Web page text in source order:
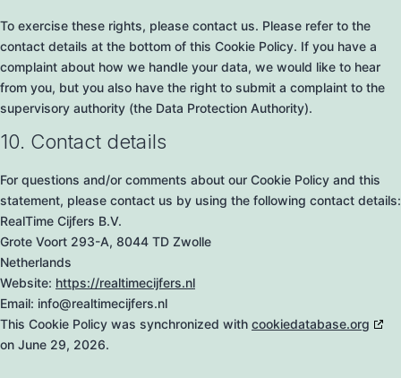
To exercise these rights, please contact us. Please refer to the
contact details at the bottom of this Cookie Policy. If you have a
complaint about how we handle your data, we would like to hear
from you, but you also have the right to submit a complaint to the
supervisory authority (the Data Protection Authority).
10. Contact details
For questions and/or comments about our Cookie Policy and this
statement, please contact us by using the following contact details:
RealTime Cijfers B.V.
Grote Voort 293-A, 8044 TD Zwolle
Netherlands
Website: https://realtimecijfers.nl
Email: info@realtimecijfers.nl
This Cookie Policy was synchronized with cookiedatabase.org
on June 29, 2026.